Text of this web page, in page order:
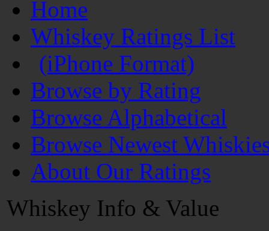
Home
Whiskey Ratings List
(iPhone Format)
Browse by Rating
Browse Alphabetical
Browse Newest
About Our Ratings
Whiskey Info & Value